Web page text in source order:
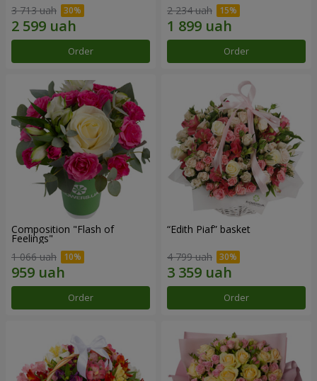
3 713 uah
Order
2 234 uah
Order
Composition "Flash of
Feelings"
1 066 uah
Order
“Edith Piaf” basket
4 799 uah
Order